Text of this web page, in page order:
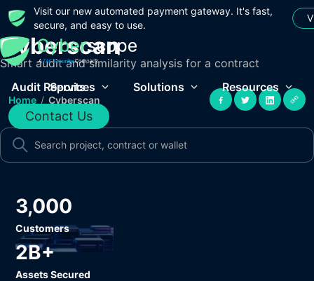
Visit our new automated payment gateway. It's fast,
secure, and easy to use.
Audit Reports
Services Solutions Resources
Contact Us
Cyberscan
Smart audit and similarity analysis for a contract
Home / Cyberscan
3,000
Customers
2B+
Assets Secured